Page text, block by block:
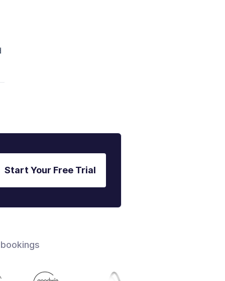
Start Your Free Trial